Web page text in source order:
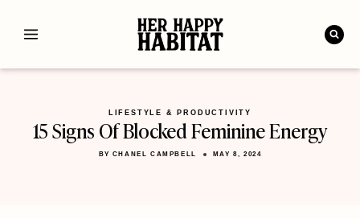
LIFESTYLE & PRODUCTIVITY
15 Signs Of Blocked Feminine Energy
BY CHANEL CAMPBELL MAY 8, 2024